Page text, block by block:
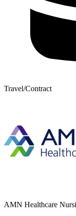
Travel/Contract
AMN Healthcare